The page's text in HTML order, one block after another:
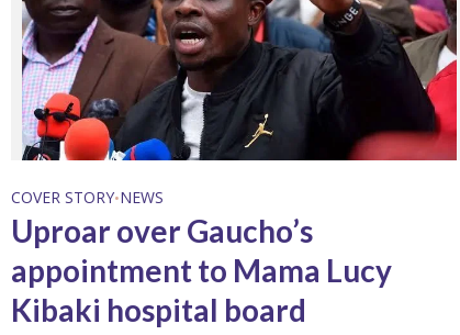
COVER STORY•NEWS
Uproar over Gaucho’s
appointment to Mama Lucy
Kibaki hospital board